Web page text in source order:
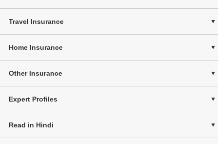
Travel Insurance
Home Insurance
Other Insurance
Expert Profiles
Read in Hindi